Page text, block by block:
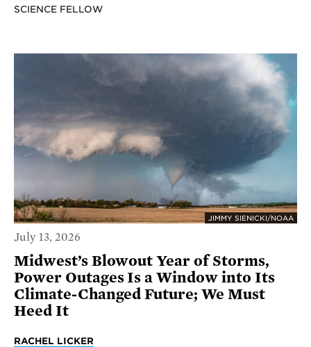
SCIENCE FELLOW
JIMMY SIENICKI/NOAA
July 13, 2026
Midwest’s Blowout Year of Storms,
Power Outages Is a Window into Its
Climate-Changed Future; We Must
Heed It
RACHEL LICKER